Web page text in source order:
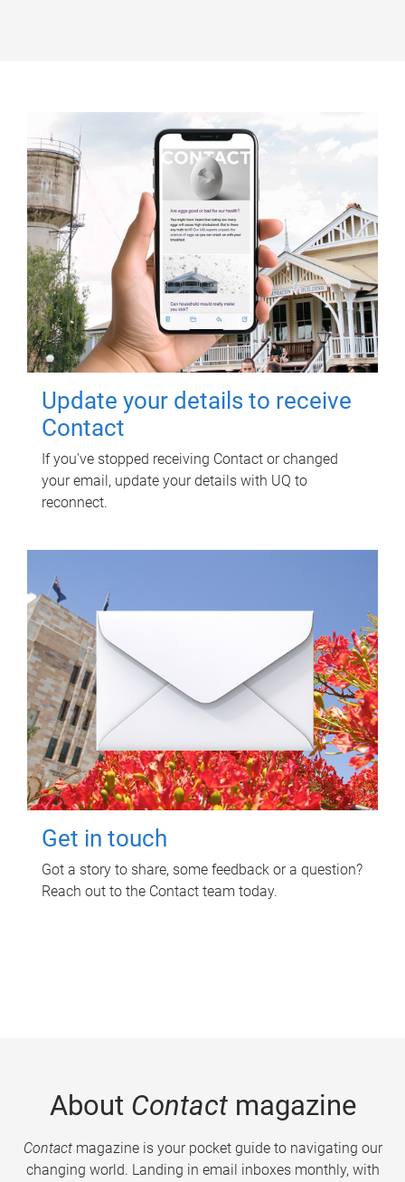
Update your details to receive
Contact
If you've stopped receiving Contact or changed
your email, update your details with UQ to
reconnect.
Get in touch
Got a story to share, some feedback or a question?
Reach out to the Contact team today.
About Contactmagazine
Contactmagazine is your pocket guide to navigating our
changing world. Landing in email inboxes monthly, with